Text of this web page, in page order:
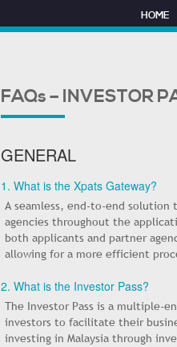
HOME
FAQs – INVESTOR
GENERAL
1. What is the Xpats Gateway?
A seamless, end-to-end
agencies throughout the
both applicants and partner
allowing for a more efficient
2. What is the Investor Pass?
The Investor Pass is a multiple-
investors to facilitate their
investing in Malaysia through